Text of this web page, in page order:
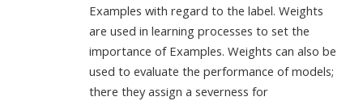
Examples with regard to the label. Weights
are used in learning processes to set the
importance of Examples. Weights can also be
used to evaluate the performance of models;
there they assign a severness for